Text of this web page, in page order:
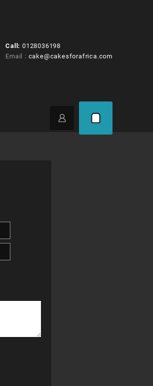
Call: 0128036198
Email : cake@cakesforafrica.com